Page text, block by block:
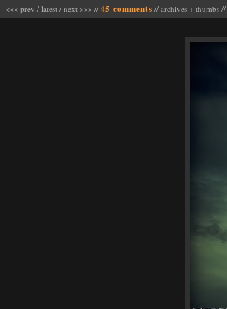
<<< prev / latest / next >>> // 45 comments // archives + thumbs //